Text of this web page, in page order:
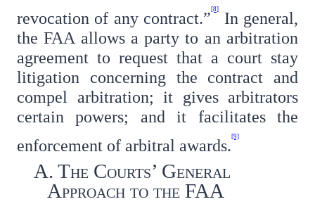
revocation of any contract.” [8]
In general,
the FAA allows a party to an arbitration
agreement to request that a court stay
litigation concerning the contract and
compel arbitration; it gives arbitrators
certain powers; and it facilitates the
enforcement of arbitral awards. [9]
A. The Courts’ General
Approach to the FAA